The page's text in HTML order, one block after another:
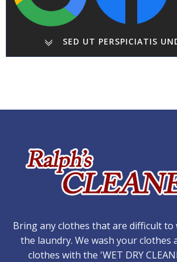
SED UT PERSPICIATIS
Bring any clothes that are difficult to
the laundry. We wash your clothes
clothes with the 'WET DRY